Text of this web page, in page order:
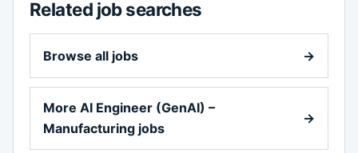
Related job searches
Browse all jobs →
More AI Engineer (GenAI) –
Manufacturing jobs
→